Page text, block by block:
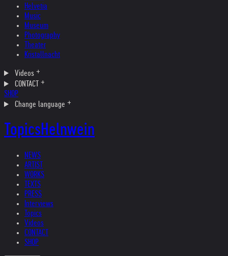
Helvetia
Music
Museum
Photography
Theater
Kristallnacht
Videos
CONTACT
SHOP
Change language
TopicsHelnwein
NEWS
ARTIST
WORKS
TEXTS
PRESS
Interviews
Topics
Videos
CONTACT
SHOP